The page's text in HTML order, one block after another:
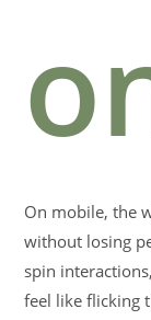
On mobile, the
without losing
spin
feel like flicking